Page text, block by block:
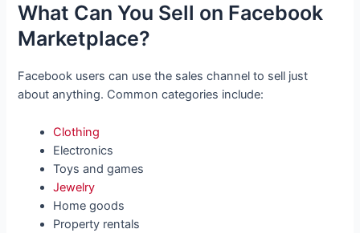
What Can You Sell on Facebook
Marketplace?
Facebook users can use the sales channel to sell just
about anything. Common categories include:
Clothing
Electronics
Toys and games
Jewelry
Home goods
Property rentals